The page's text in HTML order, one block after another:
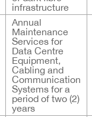
infrastructure
Annual
Maintenance
Services for
Data Centre
Equipment,
Cabling and
Communication
Systems for a
period of two (2)
years